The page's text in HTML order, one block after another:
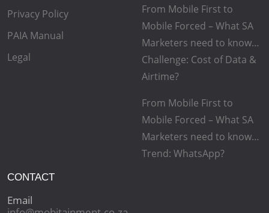
Privacy Policy
PAIA Manual
Legal
From Mobile First to
Mobile Forced – What SA
Marketers need to know…
Challenge: Cost of Data &
Airtime?
From Mobile First to
Mobile Forced – What SA
Marketers need to know…
Trend: WhatsApp?
CONTACT
Email